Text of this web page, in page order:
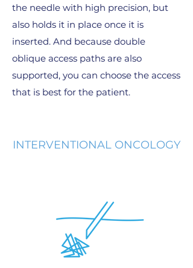
the needle with high precision, but
also holds it in place once it is
inserted. And because double
oblique access paths are also
supported, you can choose the access
that is best for the patient.
INTERVENTIONAL ONCOLOGY